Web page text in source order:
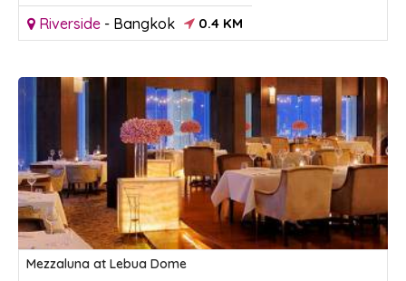
Riverside - Bangkok 0.4 KM
Mezzaluna at Lebua Dome